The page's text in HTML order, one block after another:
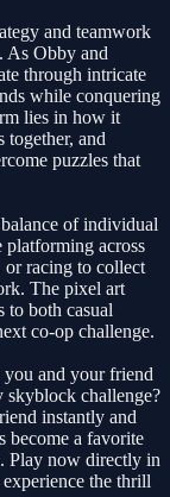
and teamwork
As Obby and
through intricate
while conquering
lies in how it
together, and
puzzles that
of individual
platforming across
or racing to collect
The pixel art
to both casual
co-op challenge.
you and your friend
skyblock challenge?
instantly and
become a favorite
Play now directly in
the thrill